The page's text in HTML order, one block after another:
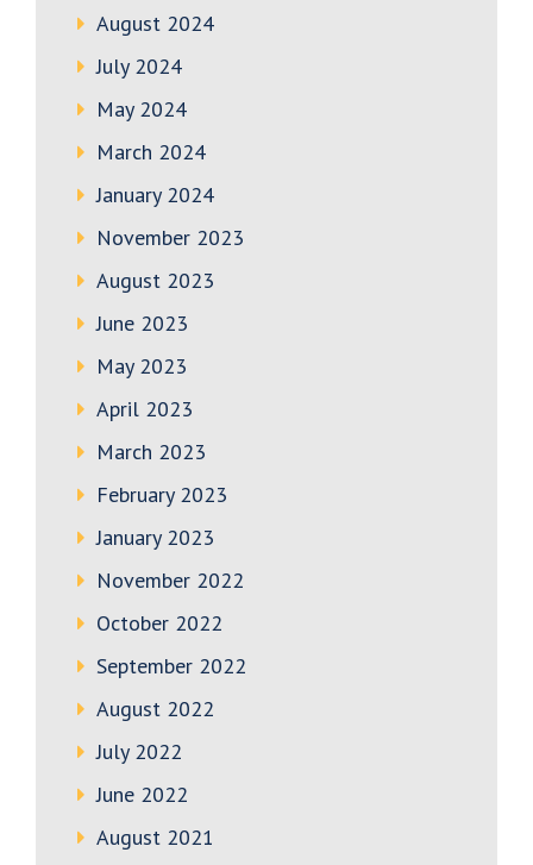
August 2024
July 2024
May 2024
March 2024
January 2024
November 2023
August 2023
June 2023
May 2023
April 2023
March 2023
February 2023
January 2023
November 2022
October 2022
September 2022
August 2022
July 2022
June 2022
August 2021